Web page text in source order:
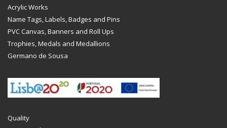
Acrylic Works
Name Tags, Labels, Badges and Pins
PVC Canvas, Banners and Roll Ups
Trophies, Medals and Medallions
Germano de Sousa
Quality